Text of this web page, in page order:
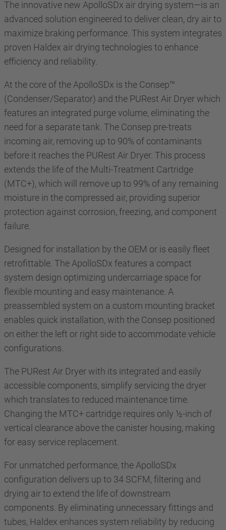
The innovative new ApolloSDx air drying system—is an
advanced solution engineered to deliver clean, dry air to
maximize braking performance. This system integrates
proven Haldex air drying technologies to enhance
efficiency and reliability.
At the core of the ApolloSDx is the Consep™
(Condenser/Separator) and the PURest Air Dryer which
features an integrated purge volume, eliminating the
need for a separate tank. The Consep pre-treats
incoming air, removing up to 90% of contaminants
before it reaches the PURest Air Dryer. This process
extends the life of the Multi-Treatment Cartridge
(MTC+), which will remove up to 99% of any remaining
moisture in the compressed air, providing superior
protection against corrosion, freezing, and component
failure.
Designed for installation by the OEM or is easily fleet
retrofittable. The ApolloSDx features a compact
system design optimizing undercarriage space for
flexible mounting and easy maintenance. A
preassembled system on a custom mounting bracket
enables quick installation, with the Consep positioned
on either the left or right side to accommodate vehicle
configurations.
The PURest Air Dryer with its integrated and easily
accessible components, simplify servicing the dryer
which translates to reduced maintenance time.
Changing the MTC+ cartridge requires only ½-inch of
vertical clearance above the canister housing, making
for easy service replacement.
For unmatched performance, the ApolloSDx
configuration delivers up to 34 SCFM, filtering and
drying air to extend the life of downstream
components. By eliminating unnecessary fittings and
tubes, Haldex enhances system reliability by reducing